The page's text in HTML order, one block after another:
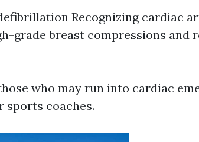
Recognizing cardiac
grade breast compressions and
who may run into cardiac
sports coaches.